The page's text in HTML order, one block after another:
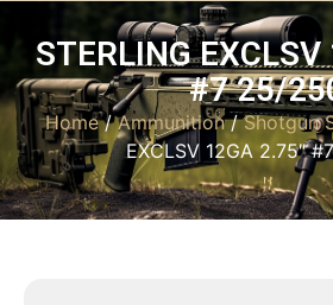
STERLING
#7 25/
Home/Ammunition/Shotgun
EXCLSV 12GA 2.75″